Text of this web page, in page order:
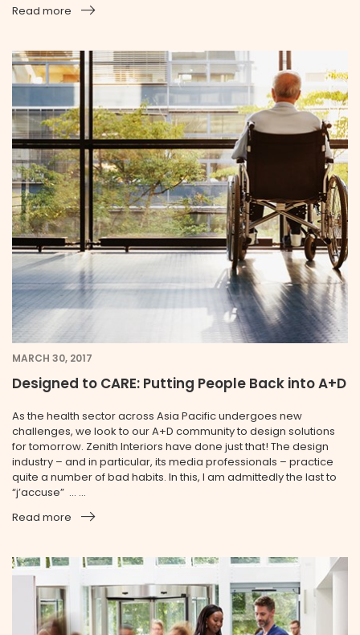
Read more
MARCH 30, 2017
Designed to CARE: Putting People Back into A+D
As the health sector across Asia Pacific undergoes new
challenges, we look to our A+D community to design solutions
for tomorrow. Zenith Interiors have done just that! The design
industry – and in particular, its media professionals – practice
quite a number of bad habits. In this, I am admittedly the last to
“j’accuse” … ...
Read more